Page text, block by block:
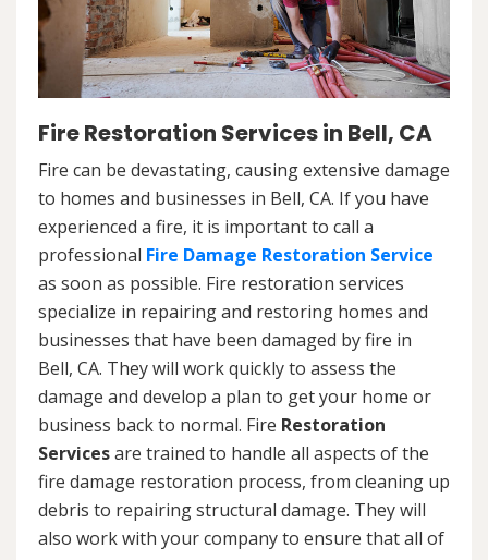
Fire Restoration Services in Bell, CA
Fire can be devastating, causing extensive damage
to homes and businesses in Bell, CA. If you have
experienced a fire, it is important to call a
professional Fire Damage Restoration Service
as soon as possible. Fire restoration services
specialize in repairing and restoring homes and
businesses that have been damaged by fire in
Bell, CA. They will work quickly to assess the
damage and develop a plan to get your home or
business back to normal. Fire Restoration
Servicesare trained to handle all aspects of the
fire damage restoration process, from cleaning up
debris to repairing structural damage. They will
also work with your company to ensure that all of